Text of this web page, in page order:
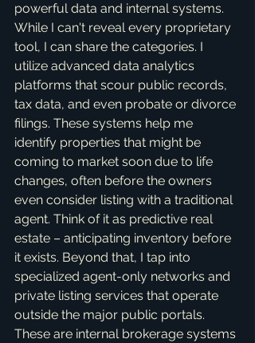
powerful data and internal systems.
While I can't reveal every proprietary
tool, I can share the categories. I
utilize advanced data analytics
platforms that scour public records,
tax data, and even probate or divorce
filings. These systems help me
identify properties that might be
coming to market soon due to life
changes, often before the owners
even consider listing with a traditional
agent. Think of it as predictive real
estate – anticipating inventory before
it exists. Beyond that, I tap into
specialized agent-only networks and
private listing services that operate
outside the major public portals.
These are internal brokerage systems